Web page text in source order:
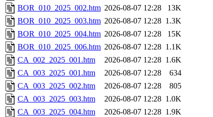
BOR_010_2025_002.htm 2026-08-07 12:28
13K
BOR_010_2025_003.htm 2026-08-07 12:28 1.3K
BOR_010_2025_004.htm 2026-08-07 12:28
15K
BOR_010_2025_006.htm 2026-08-07 12:28 1.1K
CA_002_2025_001.htm
2026-08-07 12:28 1.6K
CA_003_2025_001.htm
2026-08-07 12:28
634
CA_003_2025_002.htm
2026-08-07 12:28
805
CA_003_2025_003.htm
2026-08-07 12:28 1.0K
CA_003_2025_004.htm
2026-08-07 12:28 1.9K